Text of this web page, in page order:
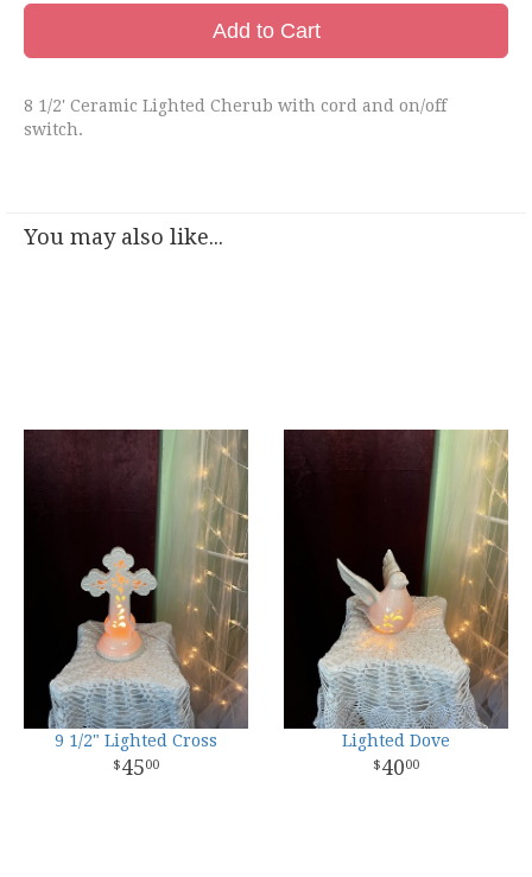
Add to Cart
8 1/2' Ceramic Lighted Cherub with cord and on/off
switch.
You may also like...
9 1/2" Lighted Cross
4500
Lighted Dove
4000